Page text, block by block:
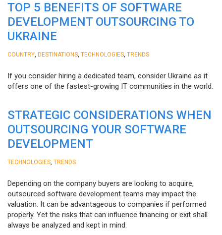
TOP 5 BENEFITS OF SOFTWARE
DEVELOPMENT OUTSOURCING TO
UKRAINE
COUNTRY DESTINATIONS TECHNOLOGIES TRENDS
If you consider hiring a dedicated team, consider Ukraine as it
offers one of the fastest-growing IT communities in the world.
STRATEGIC CONSIDERATIONS WHEN
OUTSOURCING YOUR SOFTWARE
DEVELOPMENT
TECHNOLOGIES TRENDS
Depending on the company buyers are looking to acquire,
outsourced software development teams may impact the
valuation. It can be advantageous to companies if performed
properly. Yet the risks that can influence financing or exit shall
always be analyzed and kept in mind.